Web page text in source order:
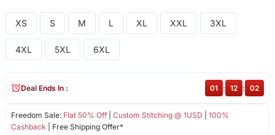
XS S M L XL XXL 3XL
4XL 5XL 6XL
Freedom Sale: Flat 50% Off| Custom Stitching @ 1USD
100%
Cashback | Free Shipping Offer*
Deal Ends In : 01 : 12 : 02